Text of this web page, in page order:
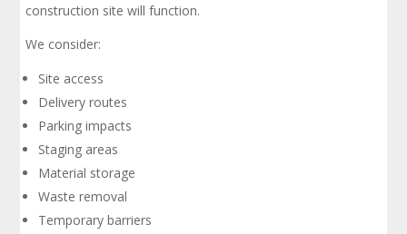
construction site will function.
We consider:
Site access
Delivery routes
Parking impacts
Staging areas
Material storage
Waste removal
Temporary barriers